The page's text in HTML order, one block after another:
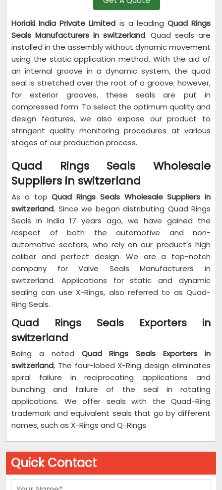
Horiaki India Private Limited is a leading Quad Rings
Seals Manufacturers in switzerland. Quad seals are
installed in the assembly without dynamic movement
using the static application method. With the aid of
an internal groove in a dynamic system, the quad
seal is stretched over the root of a groove; however,
for exterior grooves, these seals are put in
compressed form. To select the optimum quality and
design features, we also expose our product to
stringent quality monitoring procedures at various
stages of our production process.
Quad Rings Seals Wholesale
Suppliers in switzerland
As a topQuad Rings Seals Wholesale Suppliers in
switzerland, Since we began distributing Quad Rings
Seals in India 17 years ago, we have gained the
respect of both the automotive and non-
automotive sectors, who rely on our product's high
caliber and perfect design. We are a top-notch
company for Valve Seals Manufacturers in
switzerland. Applications for static and dynamic
sealing can use X-Rings, also referred to as Quad-
Ring Seals.
Quad Rings Seals Exporters in
switzerland
Being a noted Quad Rings Seals Exporters in
switzerland, The four-lobed X-Ring design eliminates
spiral failure in reciprocating applications and
bunching and failure of the seal in rotating
applications. We offer seals with the Quad-Ring
trademark and equivalent seals that go by different
names, such as X-Rings and Q-Rings.
Quick Contact